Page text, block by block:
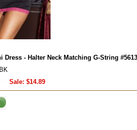
Dress - Halter Neck Matching G-String
Sale: $14.89